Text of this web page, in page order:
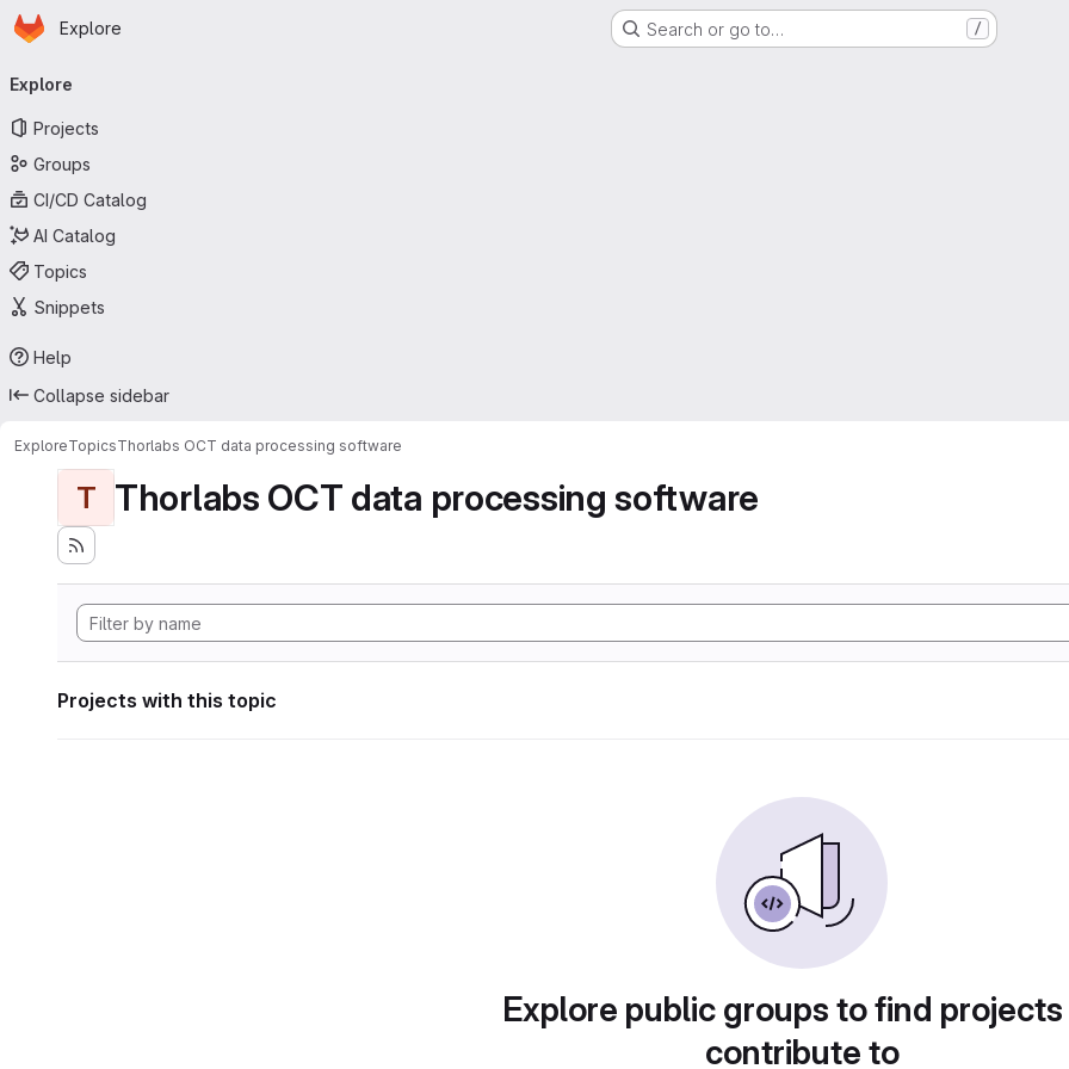
Skip to main content
Homepage
Explore Search or go to… /
navigation
Explore
Projects
Groups
CI/CD Catalog
AI Catalog
Topics
Snippets
Help
Collapse sidebar
ExploreTopicsThorlabs OCT data processing software
T Thorlabs OCT data processing software
Projects with this topic
Explore public groups to find
contribute to